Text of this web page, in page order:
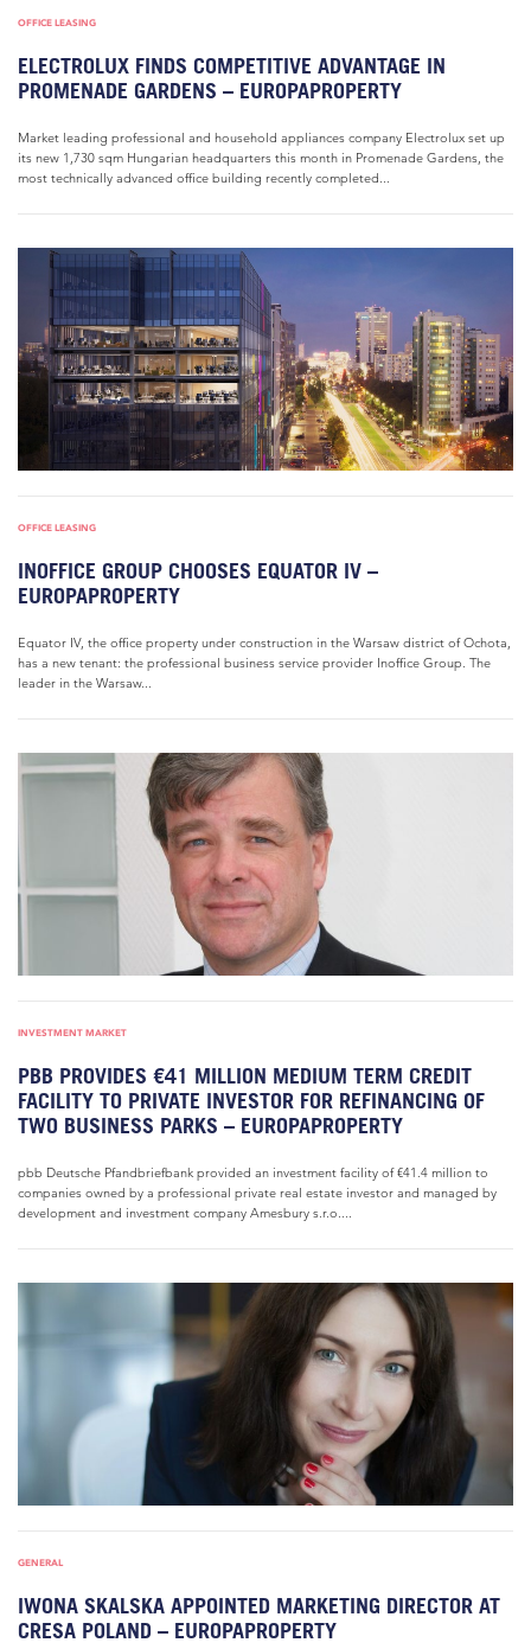
OFFICE LEASING
ELECTROLUX FINDS COMPETITIVE ADVANTAGE IN
PROMENADE GARDENS – EUROPAPROPERTY
Market leading professional and household appliances company Electrolux set up
its new 1,730 sqm Hungarian headquarters this month in Promenade Gardens, the
most technically advanced office building recently completed...
OFFICE LEASING
INOFFICE GROUP CHOOSES EQUATOR IV –
EUROPAPROPERTY
Equator IV, the office property under construction in the Warsaw district of Ochota,
has a new tenant: the professional business service provider Inoffice Group. The
leader in the Warsaw...
INVESTMENT MARKET
PBB PROVIDES €41 MILLION MEDIUM TERM CREDIT
FACILITY TO PRIVATE INVESTOR FOR REFINANCING OF
TWO BUSINESS PARKS – EUROPAPROPERTY
pbb Deutsche Pfandbriefbank provided an investment facility of €41.4 million to
companies owned by a professional private real estate investor and managed by
development and investment company Amesbury s.r.o....
GENERAL
IWONA SKALSKA APPOINTED MARKETING DIRECTOR AT
CRESA POLAND – EUROPAPROPERTY